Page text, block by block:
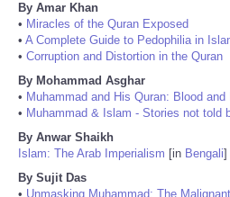
By Amar Khan
• Miracles of the Quran Exposed
• A Complete Guide to Pedophilia in
• Corruption and Distortion in the Quran
By Mohammad Asghar
• Muhammad and His Quran: Blood
• Muhammad & Islam - Stories not told
By Anwar Shaikh
Islam: The Arab Imperialism [in Bengali]
By Sujit Das
• Unmasking Muhammad: The